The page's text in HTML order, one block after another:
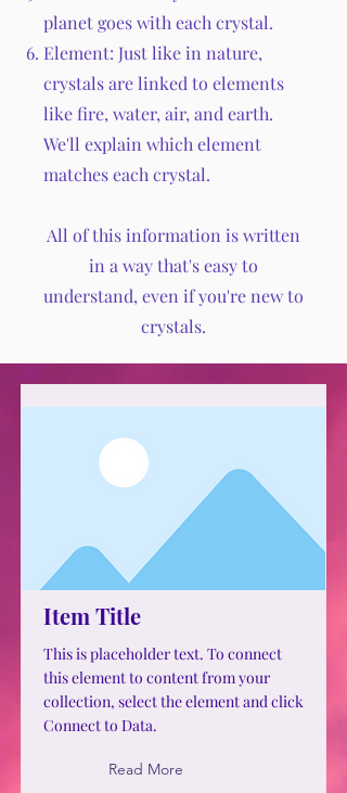
planet goes with each crystal.
Element: Just like in nature,
crystals are linked to elements
like fire, water, air, and earth.
We'll explain which element
matches each crystal.
All of this information is written
in a way that's easy to
understand, even if you're new to
crystals.
Item Title
This is placeholder text. To connect
this element to content from your
collection, select the element and click
Connect to Data.
Read More